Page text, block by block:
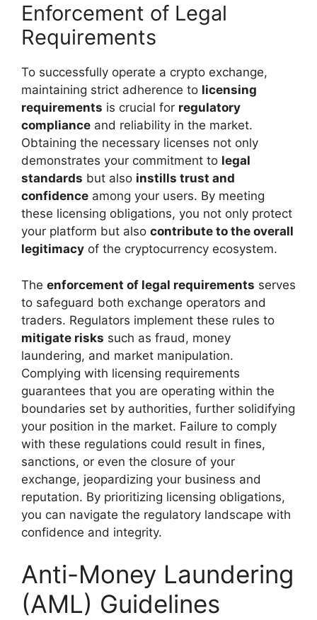
Enforcement of Legal
Requirements
To successfully operate a crypto exchange,
maintaining strict adherence to licensing
requirements is crucial for regulatory
compliance and reliability in the market.
Obtaining the necessary licenses not only
demonstrates your commitment to legal
standards but also instills trust and
confidence among your users. By meeting
these licensing obligations, you not only protect
your platform but also contribute to the overall
legitimacy of the cryptocurrency ecosystem.
The enforcement of legal requirements serves
to safeguard both exchange operators and
traders. Regulators implement these rules to
mitigate risks such as fraud, money
laundering, and market manipulation.
Complying with licensing requirements
guarantees that you are operating within the
boundaries set by authorities, further solidifying
your position in the market. Failure to comply
with these regulations could result in fines,
sanctions, or even the closure of your
exchange, jeopardizing your business and
reputation. By prioritizing licensing obligations,
you can navigate the regulatory landscape with
confidence and integrity.
Anti-Money Laundering
(AML) Guidelines